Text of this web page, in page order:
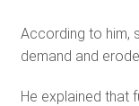
According to him,
demand and
He explained that